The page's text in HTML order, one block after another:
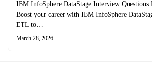
IBM InfoSphere DataStage Interview Questions
Boost your career with IBM InfoSphere
ETL to…
March 28, 2026